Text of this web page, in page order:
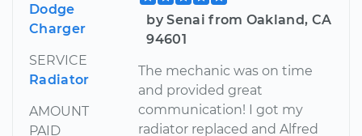
Dodge
Charger
SERVICE
Radiator
AMOUNT
PAID
by Senai from Oakland, CA
94601
The mechanic was on time
and provided great
communication! I got my
radiator replaced and Alfred